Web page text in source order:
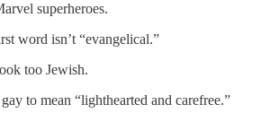
superheroes.
word isn’t “evangelical.”
too Jewish.
to mean “lighthearted and carefree.”